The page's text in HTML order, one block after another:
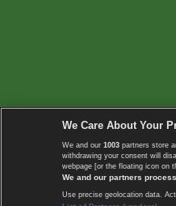
We Care About Your
We and our 1003 partners store
withdrawing your consent will
webpage [or the floating icon on
We and our partners
Use precise geolocation data.